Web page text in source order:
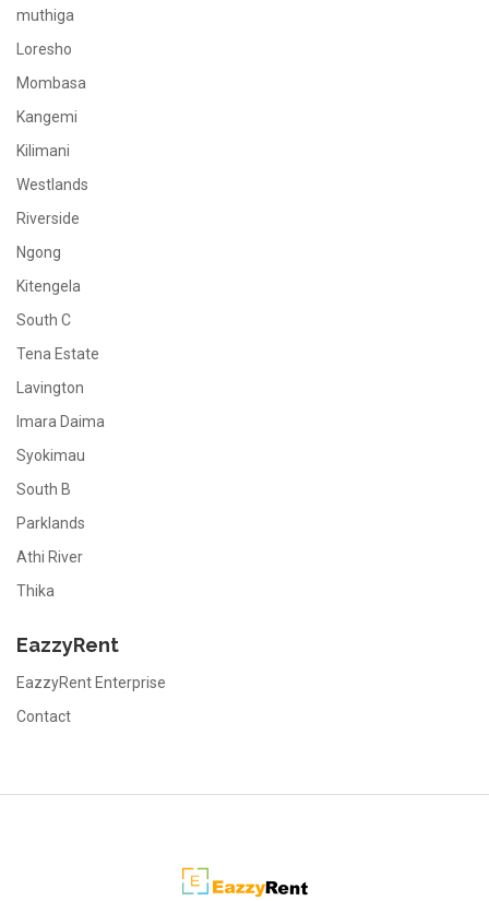
muthiga
Loresho
Mombasa
Kangemi
Kilimani
Westlands
Riverside
Ngong
Kitengela
South C
Tena Estate
Lavington
Imara Daima
Syokimau
South B
Parklands
Athi River
Thika
EazzyRent
EazzyRent Enterprise
Contact
EazzyRent